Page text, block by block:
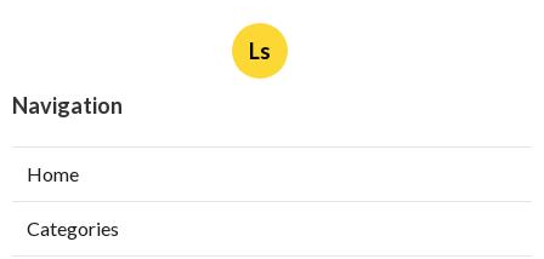
Ls
Navigation
Home
Categories